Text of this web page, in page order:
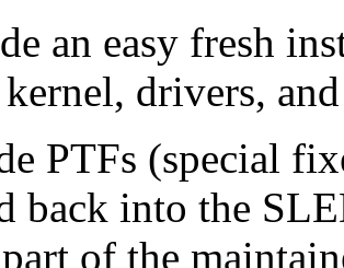
an easy fresh
drivers,
PTFs (special
back into the
of the